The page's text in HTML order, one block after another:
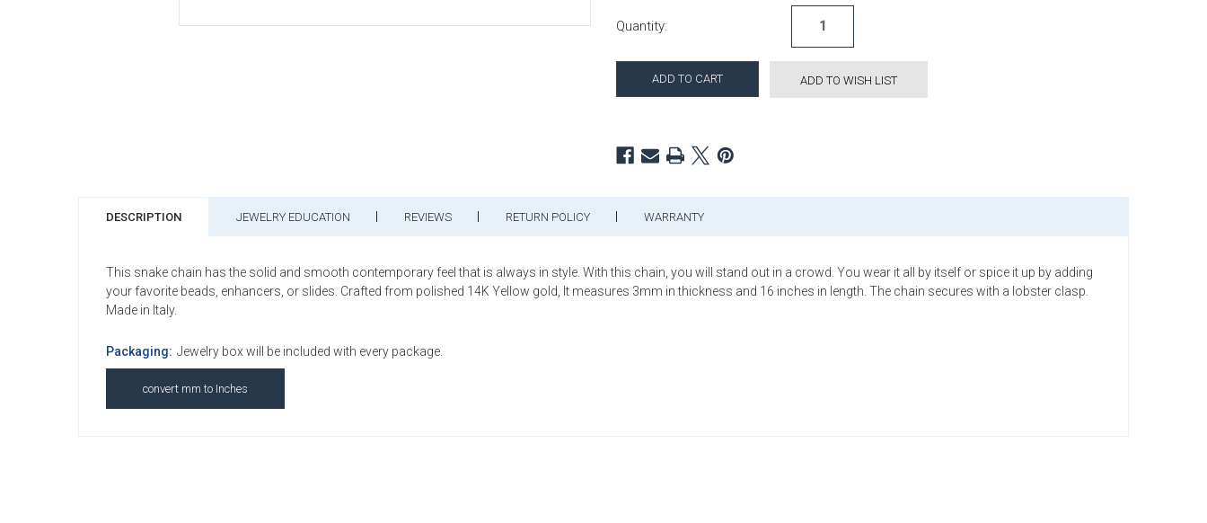
Quantity:
ADD TO WISH LIST
DESCRIPTION JEWELRY EDUCATION REVIEWS RETURN POLICY WARRANTY
This snake chain has the solid and smooth contemporary feel that is always in style. With this chain, you will stand out in a crowd. You wear it all by itself or spice it up by adding
your favorite beads, enhancers, or slides. Crafted from polished 14K Yellow gold, It measures 3mm in thickness and 16 inches in length. The chain secures with a lobster clasp.
Made in Italy.
Packaging: Jewelry box will be included with every package.
convert mm to Inches